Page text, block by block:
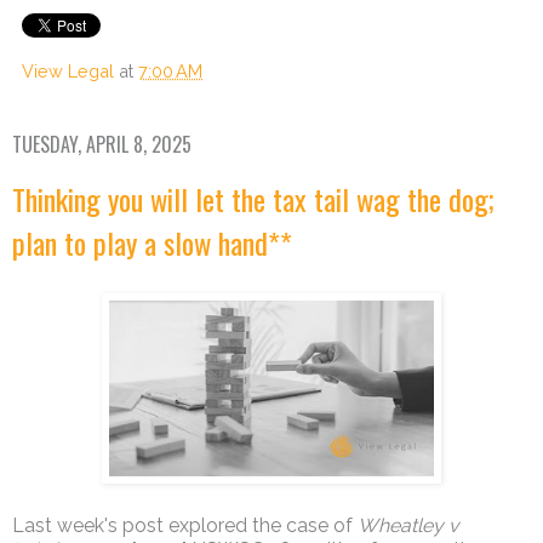
View Legal at 7:00 AM
TUESDAY, APRIL 8, 2025
Thinking you will let the tax tail wag the dog;
plan to play a slow hand**
Last week's post explored the case of Wheatley v